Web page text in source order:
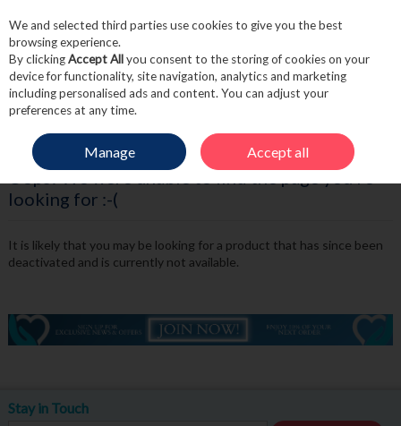
Skip to content
Menu Account
Oops! We were unable to find the page you're
looking for :-(
It is likely that you may be looking for a product that has since been
deactivated and is currently not available.
Stay in Touch
We and selected third parties use cookies to give you the best
browsing experience.
By clickingAccept Allyou consent to the storing of cookies on your
device for functionality, site navigation, analytics and marketing
including personalised ads and content. You can adjust your
preferences at any time.
Manage Accept all